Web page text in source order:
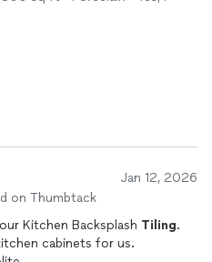
all your
Jan 12, 2026
on Thumbtack
Kitchen Backsplash Tiling.
cabinets for us.